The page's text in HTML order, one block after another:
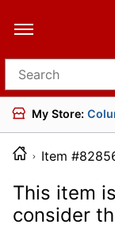
Search for
My Store:
Item
This item
consider